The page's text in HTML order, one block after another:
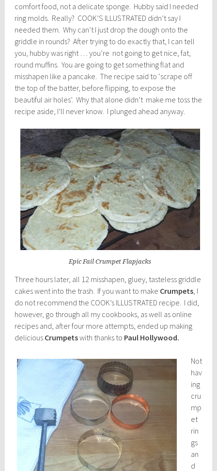
comfort food, not a delicate sponge. Hubby said I needed
ring molds. Really? COOK’S ILLUSTRATED didn’t say I
needed them. Why can’t I just drop the dough onto the
griddle in rounds? After trying to do exactly that, I can tell
you, hubby was right … you’re not going to get nice, fat,
round muffins. You are going to get something flat and
misshapen like a pancake. The recipe said to ‘scrape off
the top of the batter, before flipping, to expose the
beautiful air holes’. Why that alone didn’t make me toss the
recipe aside, I’ll never know. I plunged ahead anyway.
Epic Fail Crumpet Flapjacks
Three hours later, all 12 misshapen, gluey, tasteless griddle
cakes went into the trash. If you want to make Crumpets , I
do not recommend the COOK’s ILLUSTRATED recipe. I did,
however, go through all my cookbooks, as well as online
recipes and, after four more attempts, ended up making
delicious Crumpetswith thanks to Paul Hollywood.
Not
hav
ing
cru
mp
et
rin
gs
an
d